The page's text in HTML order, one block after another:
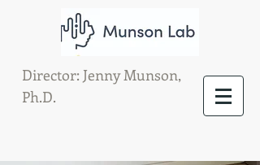
Director: Jenny Munson,
Ph.D.